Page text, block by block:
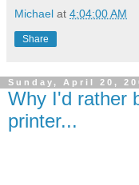
Michael at 4:04:00 AM
Share
Sunday, April 20,
Why I'd rather
printer...